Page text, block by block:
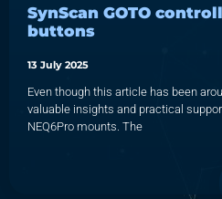
SynScan GOTO
buttons
13 July 2025
Even though this article has been
valuable insights and practical
NEQ6Pro mounts. The